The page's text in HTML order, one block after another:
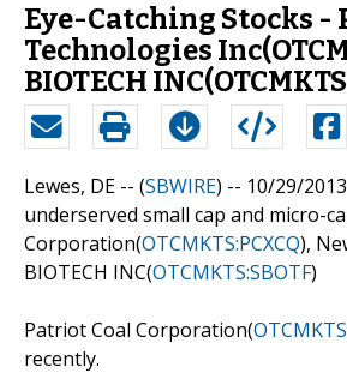
Eye-Catching Stocks -
Technologies
BIOTECH
Lewes, DE -- (SBWIRE) -- 10/29/
underserved small cap and micro-
Corporation(OTCMKTS:PCXCQ),
BIOTECH INC(OTCMKTS:SBOTF)
Patriot Coal Corporation(
recently.